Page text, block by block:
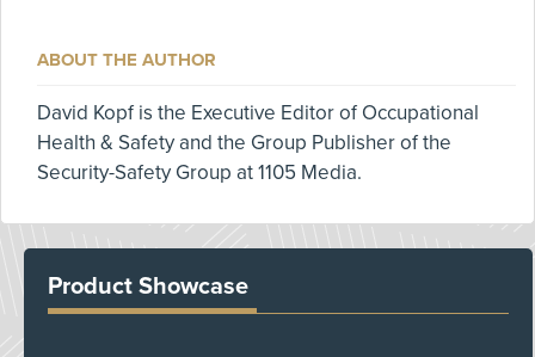
ABOUT THE AUTHOR
David Kopf is the Executive Editor of Occupational
Health & Safety and the Group Publisher of the
Security-Safety Group at 1105 Media.
Product Showcase